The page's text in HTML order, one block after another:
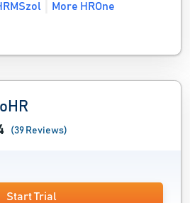
More HROne
(39 Reviews)
Start Trial